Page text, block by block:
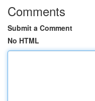
Comments
Submit a Comment
No HTML